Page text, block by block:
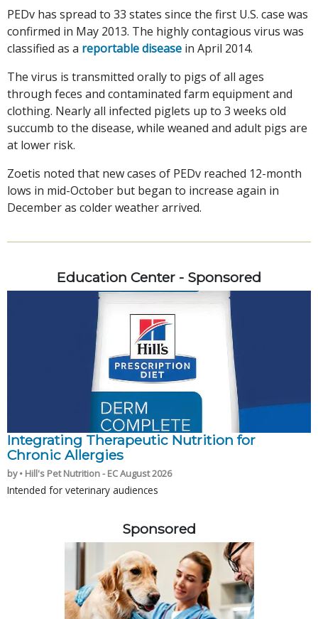
PEDv has spread to 33 states since the first U.S. case was
confirmed in May 2013. The highly contagious virus was
classified as a reportable disease in April 2014.
The virus is transmitted orally to pigs of all ages
through feces and contaminated farm equipment and
clothing. Nearly all infected piglets up to 3 weeks old
succumb to the disease, while weaned and adult pigs are
at lower risk.
Zoetis noted that new cases of PEDv reached 12-month
lows in mid-October but began to increase again in
December as colder weather arrived.
Education Center - Sponsored
Integrating Therapeutic Nutrition for
Chronic Allergies
by • Hill's Pet Nutrition - EC August 2026
Intended for veterinary audiences
Sponsored